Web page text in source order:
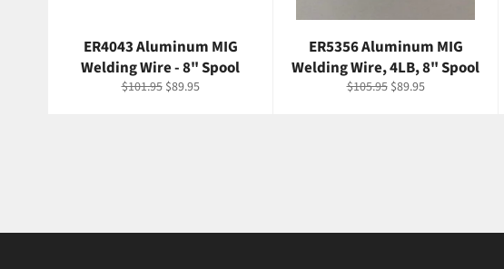
ER4043 Aluminum MIG
Welding Wire - 8" Spool
Regular
$101.95 Sale
$89.95
ER5356 Aluminum MIG
Welding Wire, 4LB, 8" Spool
Regular
$105.95 Sale
$89.95